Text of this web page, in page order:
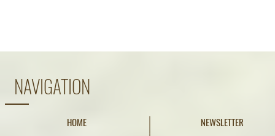
NAVIGATION
HOME
NEWSLETTER